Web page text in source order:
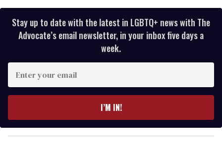
Stay up to date with the latest in LGBTQ+ news with The
Advocate’s email newsletter, in your inbox five days a
week.
y
o
I’M IN!